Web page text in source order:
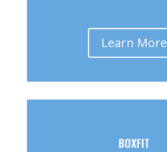
Learn More
BOXFIT